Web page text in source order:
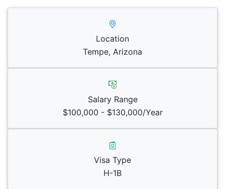
Location
Tempe, Arizona
Salary Range
$100,000 - $130,000/Year
Visa Type
H-1B